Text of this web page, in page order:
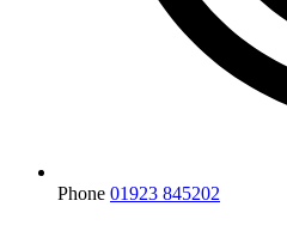
Phone 01923 845202